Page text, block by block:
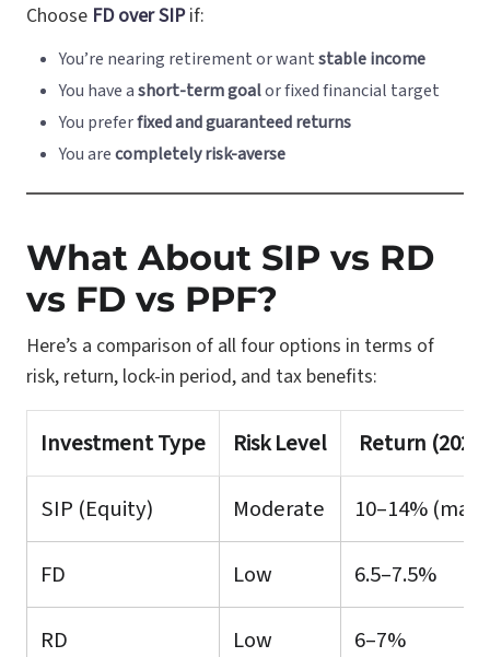
Choose FD over SIPif:
You’re nearing retirement or wantstable income
You have ashort-term goalor fixed financial target
You preferfixed and guaranteed returns
You arecompletely risk-averse
What About SIP vs RD
vs FD vs PPF?
Here’s a comparison of all four options in terms of
risk, return, lock-in period, and tax benefits:
Investment Type Risk Level Return
SIP (Equity) Moderate 10–14%
FD Low 6.5–7.5%
RD Low 6–7%